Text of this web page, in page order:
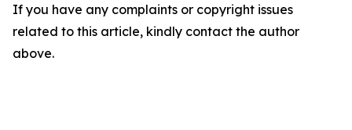
If you have any complaints or copyright issues
related to this article, kindly contact the author
above.